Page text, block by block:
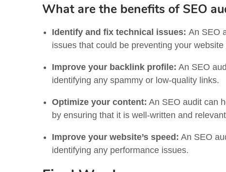
What are the benefits of SEO
Identify and fix technical issues: An SEO
issues that could be preventing your
Improve your backlink profile: An SEO
identifying any spammy or low-quality links.
Optimize your content: An SEO audit can
by ensuring that it is well-written and
Improve your website’s speed: An SEO
identifying any performance issues.